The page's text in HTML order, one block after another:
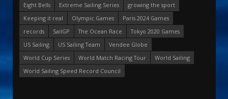
Eight Bells
Extreme Sailing Series
growing the sport
Keeping it real
Olympic Games
Paris 2024 Games
records
SailGP The Ocean Race
Tokyo 2020 Games
US Sailing
US Sailing Team
Vendee Globe
World Cup Series
World Match Racing Tour
World Sailing
World Sailing Speed Record Council